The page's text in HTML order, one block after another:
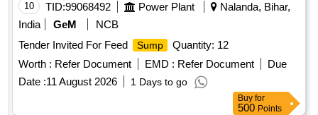
10 TID:99068492 Power Plant
Nalanda, Bihar,
India
GeM
NCB
Tender Invited For Feed
Sump
Quantity: 12
Worth : Refer Document EMD : Refer Document
Due
Date :11 August 2026 1 Days to go
Buy for
500 Points